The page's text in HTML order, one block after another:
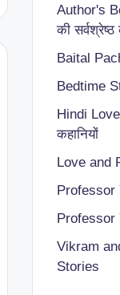
Author's
की सर्वश्रेष्ठ
Baital
Bedtime
Hindi
कहानियों
Love and
Professor
Professor
Vikram
Stories